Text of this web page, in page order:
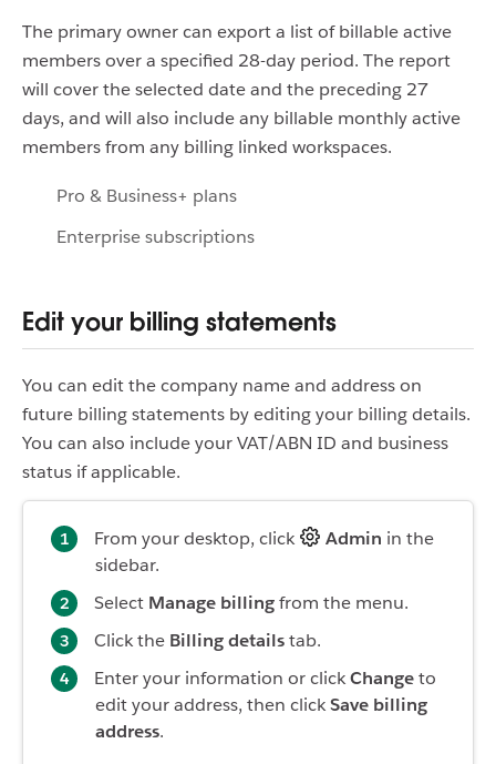
The primary owner can export a list of billable active
members over a specified 28-day period. The report
will cover the selected date and the preceding 27
days, and will also include any billable monthly active
members from any billing linked workspaces.
Pro & Business+ plans
Enterprise subscriptions
Edit your billing statements
You can edit the company name and address on
future billing statements by editing your billing details.
You can also include your VAT/ABN ID and business
status if applicable.
From your desktop, click Admin in the
sidebar.
Select Manage billingfrom the menu.
Click the Billing detailstab.
Enter your information or clickChangeto
edit your address, then clickSave billing
address.